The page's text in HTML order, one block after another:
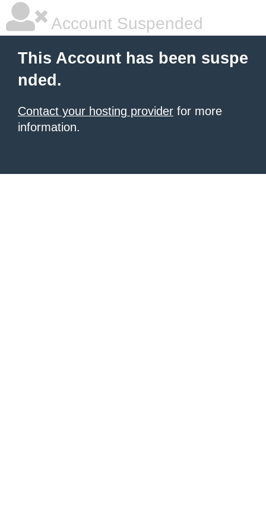
Account Suspended
This Account has been suspe
nded.
Contact your hosting provider for more
information.